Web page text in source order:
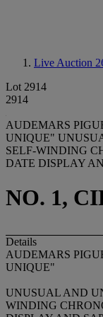
Live Auction
Lot 2914
2914
AUDEMARS
UNIQUE"
SELF-WINDING
DATE DISPLAY
NO. 1,
Details
AUDEMARS
UNIQUE"
UNUSUAL AND
WINDING